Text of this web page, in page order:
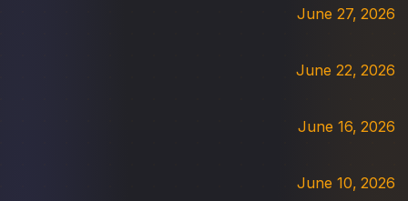
June 27, 2026
June 22, 2026
June 16, 2026
June 10, 2026